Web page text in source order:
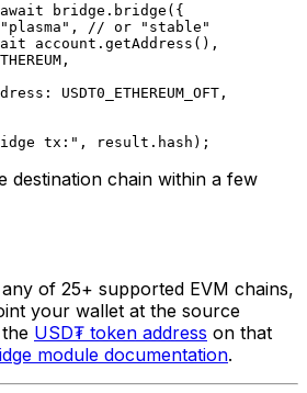
await bridge. bridge ({
"plasma" ,
// or "stable"
account. getAddress (),
,
USDT0_ETHEREUM_OFT ,
tx:" , result.hash);
destination chain within a few
of 25+ supported EVM chains,
your wallet at the source
USD₮ token address on that
module documentation.